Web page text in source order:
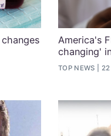
America's
changing'
TOP NEWS 22